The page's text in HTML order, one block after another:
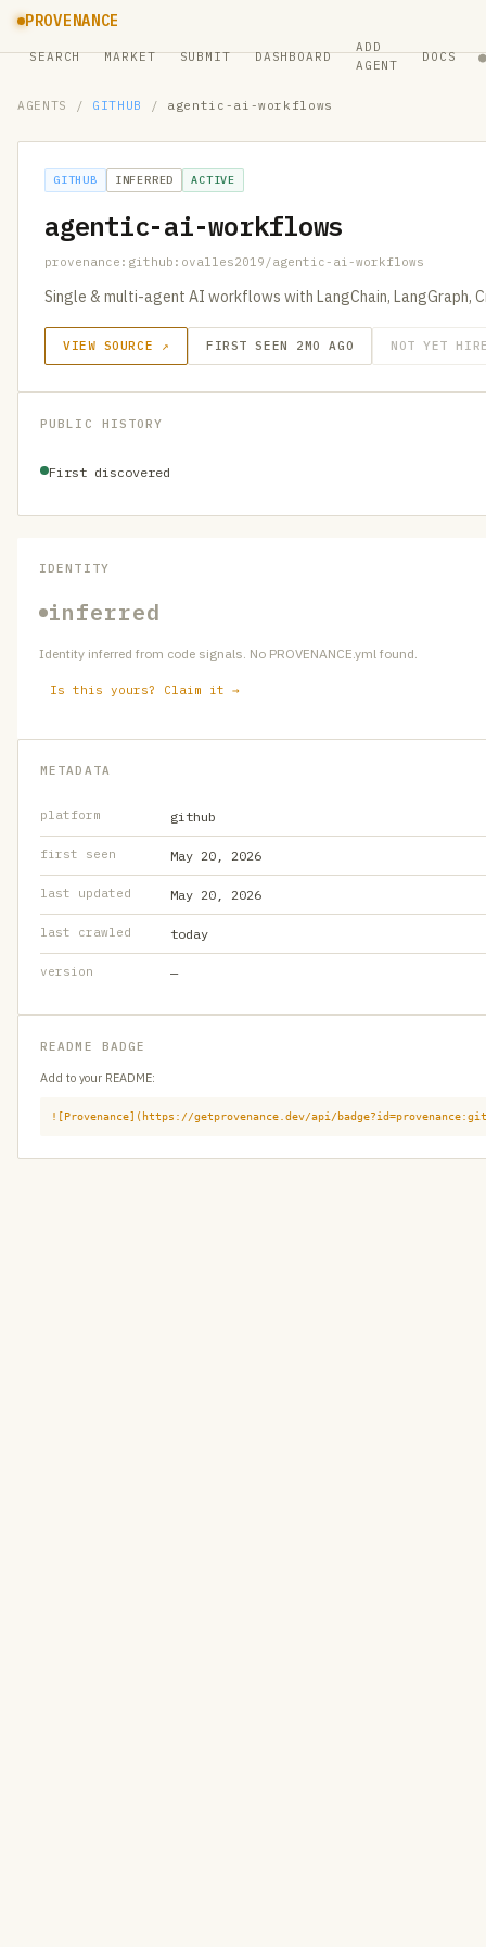
PROVENANCE
SEARCH MARKET SUBMIT DASHBOARD
ADD
AGENT
DOCS ●
AGENTS / GITHUB / agentic-ai-workflows
GITHUB INFERRED ACTIVE
agentic-ai-workflows
provenance:github:ovalles2019/agentic-ai-workflows
Single & multi-agent AI workflows with LangChain, LangGraph,
VIEW SOURCE ↗ FIRST SEEN 2MO AGO NOT YET
PUBLIC HISTORY
First discovered
IDENTITY
inferred
Identity inferred from code signals. No PROVENANCE.yml found.
Is this yours? Claim it →
METADATA
platform github
first seen May 20, 2026
last updated May 20, 2026
last crawled today
version —
README BADGE
Add to your README:
![Provenance](https://getprovenance.dev/api/